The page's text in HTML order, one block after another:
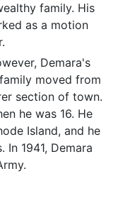
family. His
as a motion
Demara's
moved from
section of town.
he was 16. He
Island, and he
1941, Demara